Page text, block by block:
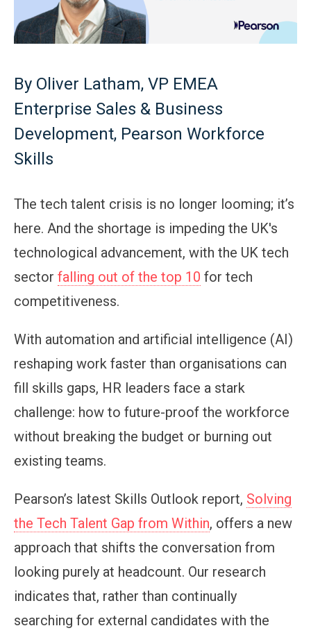
By Oliver Latham, VP EMEA
Enterprise Sales & Business
Development, Pearson Workforce
Skills
The tech talent crisis is no longer looming; it’s
here. And the shortage is impeding the UK's
technological advancement, with the UK tech
sector falling out of the top 10 for tech
competitiveness.
With automation and artificial intelligence (AI)
reshaping work faster than organisations can
fill skills gaps, HR leaders face a stark
challenge: how to future-proof the workforce
without breaking the budget or burning out
existing teams.
Pearson’s latest Skills Outlook report, Solving
the Tech Talent Gap from Within, offers a new
approach that shifts the conversation from
looking purely at headcount. Our research
indicates that, rather than continually
searching for external candidates with the